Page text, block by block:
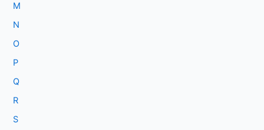
M
N
O
P
Q
R
S